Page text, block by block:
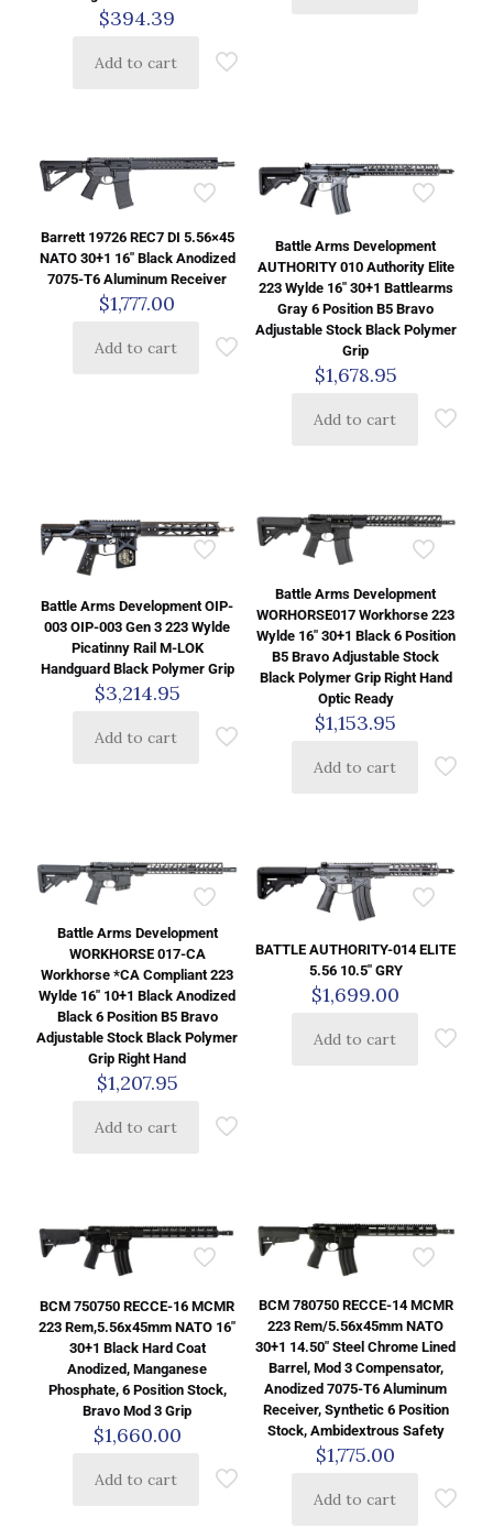
$394.39
Add to cart
Barrett 19726 REC7 DI 5.56×45
NATO 30+1 16″ Black Anodized
7075-T6 Aluminum Receiver
$1,777.00
Add to cart
Battle Arms Development
AUTHORITY 010 Authority Elite
223 Wylde 16″ 30+1 Battlearms
Gray 6 Position B5 Bravo
Adjustable Stock Black Polymer
Grip
$1,678.95
Add to cart
Battle Arms Development OIP-
003 OIP-003 Gen 3 223 Wylde
Picatinny Rail M-LOK
Handguard Black Polymer Grip
$3,214.95
Add to cart
Battle Arms Development
WORHORSE017 Workhorse 223
Wylde 16″ 30+1 Black 6 Position
B5 Bravo Adjustable Stock
Black Polymer Grip Right Hand
Optic Ready
$1,153.95
Add to cart
Battle Arms Development
WORKHORSE 017-CA
Workhorse *CA Compliant 223
Wylde 16″ 10+1 Black Anodized
Black 6 Position B5 Bravo
Adjustable Stock Black Polymer
Grip Right Hand
$1,207.95
Add to cart
BATTLE AUTHORITY-014 ELITE
5.56 10.5″ GRY
$1,699.00
Add to cart
BCM 750750 RECCE-16 MCMR
223 Rem,5.56x45mm NATO 16″
30+1 Black Hard Coat
Anodized, Manganese
Phosphate, 6 Position Stock,
Bravo Mod 3 Grip
$1,660.00
Add to cart
BCM 780750 RECCE-14 MCMR
223 Rem/5.56x45mm NATO
30+1 14.50″ Steel Chrome Lined
Barrel, Mod 3 Compensator,
Anodized 7075-T6 Aluminum
Receiver, Synthetic 6 Position
Stock, Ambidextrous Safety
$1,775.00
Add to cart